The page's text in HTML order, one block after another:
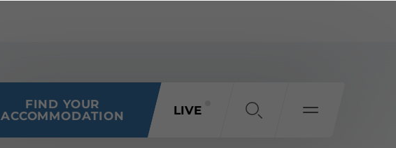
FIND YOUR
ACCOMMODATION
LIVE